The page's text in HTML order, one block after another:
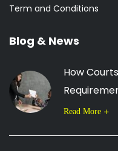
Term and Conditions
Blog & News
How
Read More